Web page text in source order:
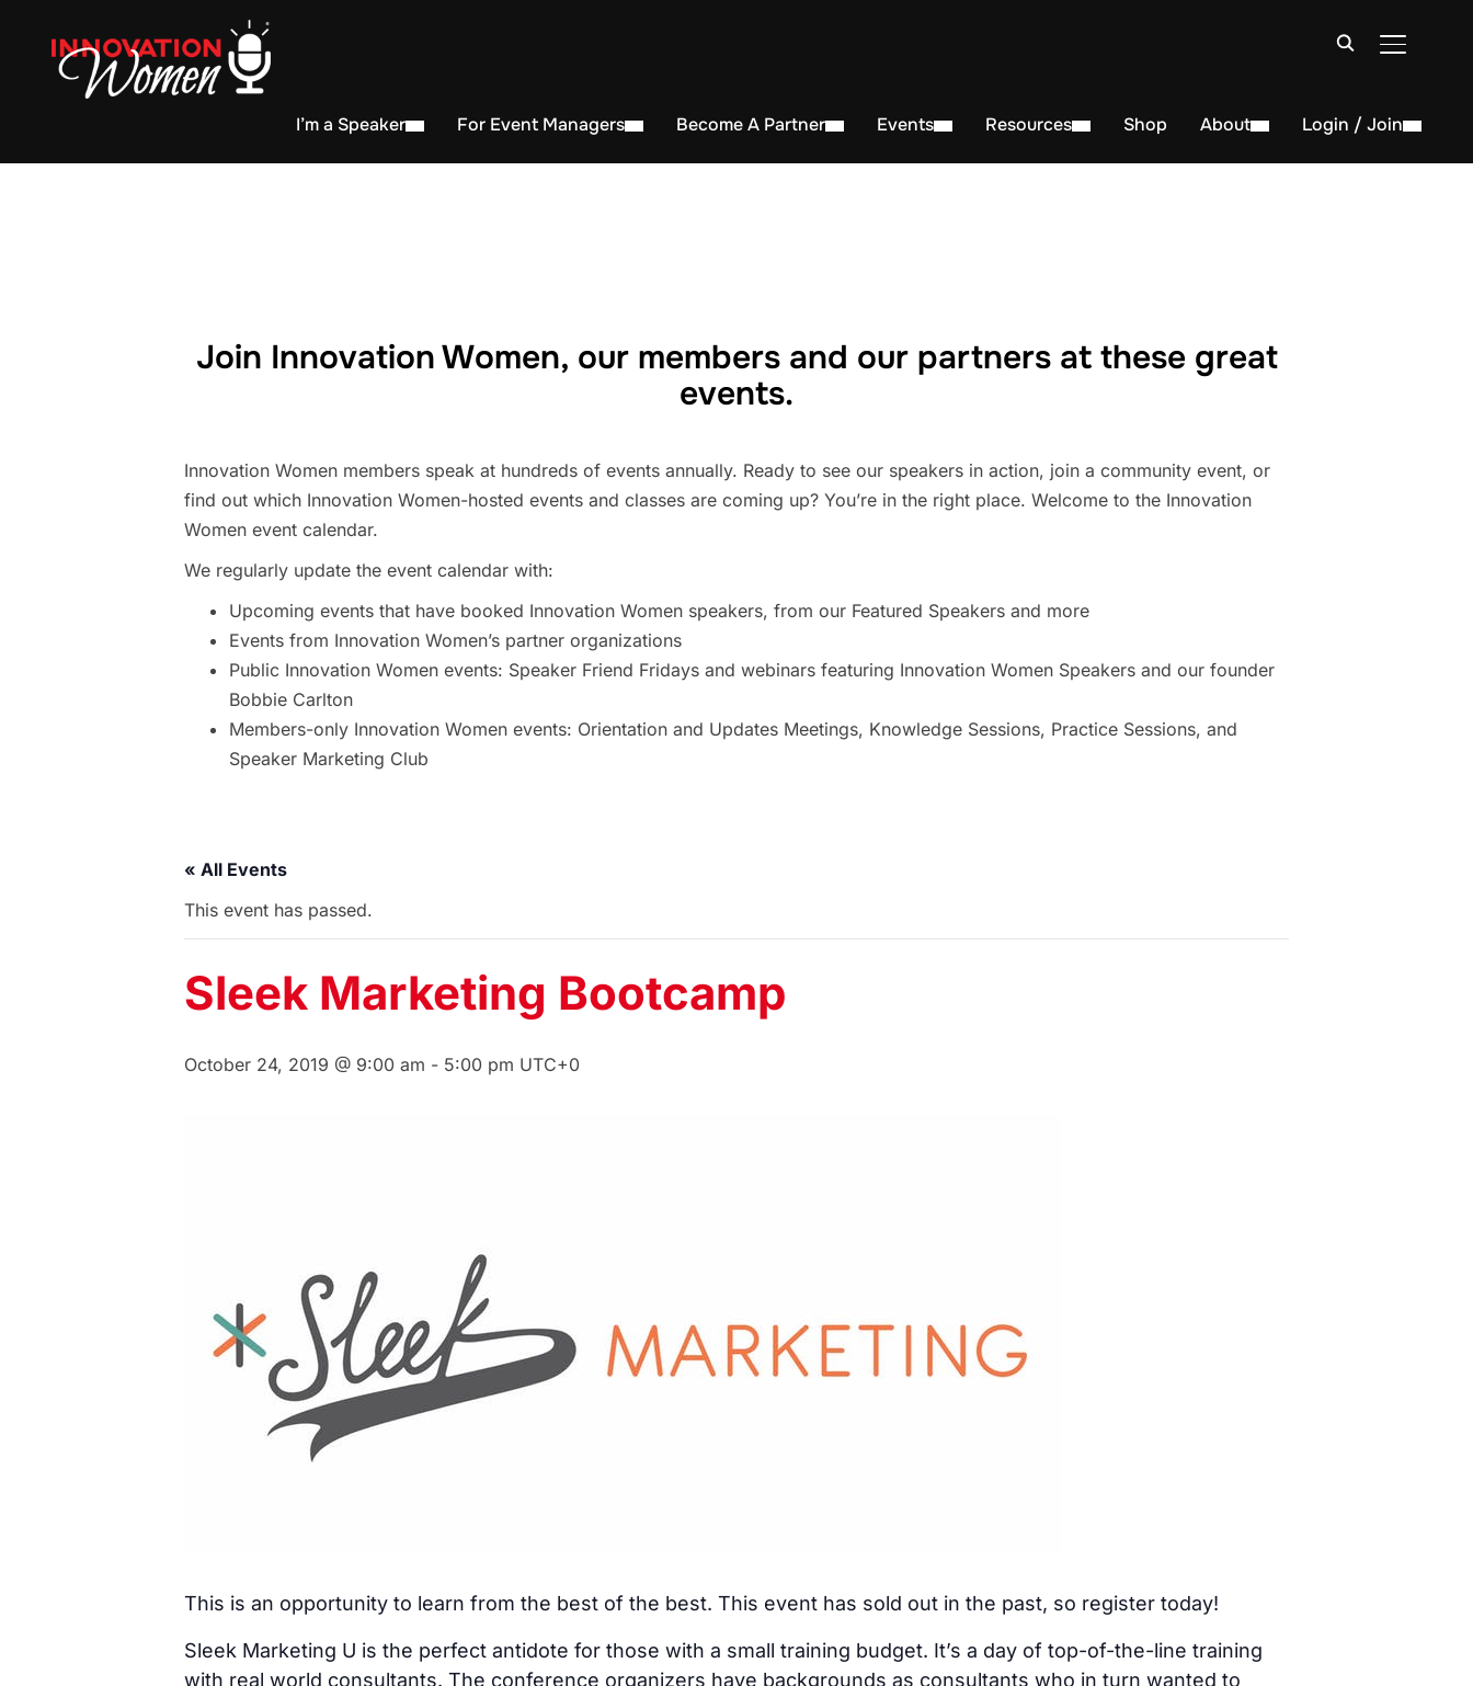
TOGGLE
I’m a Speaker For Event Managers Become A Partner Events Resources Shop About Login / Join
Join Innovation Women, our members and our partners at these great
events.
Innovation Women members speak at hundreds of events annually. Ready to see our speakers in action, join a community event, or
find out which Innovation Women-hosted events and classes are coming up? You’re in the right place. Welcome to the Innovation
Women event calendar.
We regularly update the event calendar with:
Upcoming events that have booked Innovation Women speakers, from our Featured Speakers and more
Events from Innovation Women’s partner organizations
Public Innovation Women events: Speaker Friend Fridays and webinars featuring Innovation Women Speakers and our founder
Bobbie Carlton
Members-only Innovation Women events: Orientation and Updates Meetings, Knowledge Sessions, Practice Sessions, and
Speaker Marketing Club
« All Events
This event has passed.
Sleek Marketing Bootcamp
October 24, 2019 @ 9:00 am - 5:00 pm UTC+0
This is an opportunity to learn from the best of the best. This event has sold out in the past, so register today!
Sleek Marketing U is the perfect antidote for those with a small training budget. It’s a day of top-of-the-line training
with real world consultants. The conference organizers have backgrounds as consultants who in turn wanted to